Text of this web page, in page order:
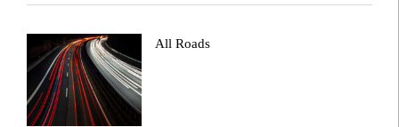
All Roads